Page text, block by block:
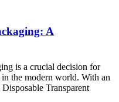
A
is a crucial decision for
in the modern world. With an
Transparent